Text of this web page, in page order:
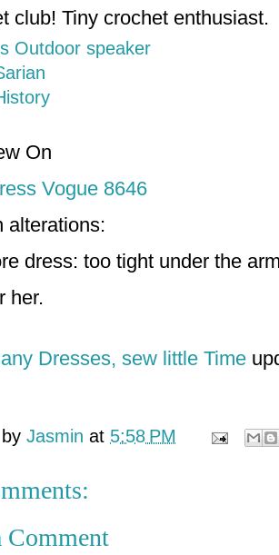
club! Tiny crochet enthusiast.
Outdoor speaker
On
Vogue 8646
alterations:
dress: too tight under the
her.
Dresses, sew little Time
Jasmin at 5:58 PM
Comment